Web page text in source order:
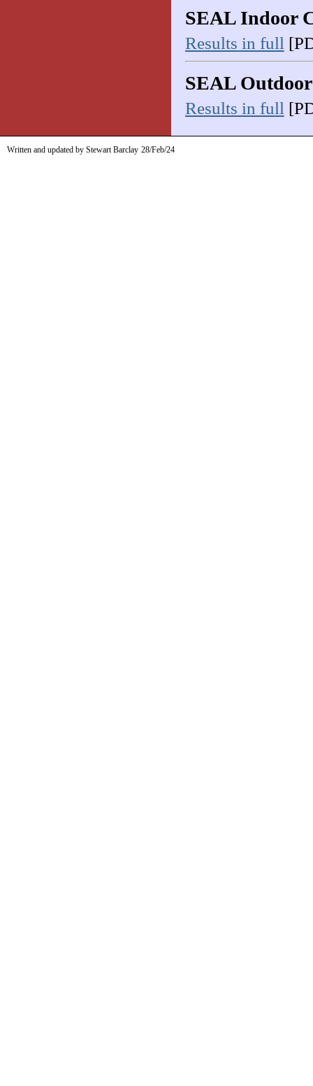
SEAL Indoor
Results in full
SEAL
Results in full
Written and updated by Stewart Barclay 28/Feb/24